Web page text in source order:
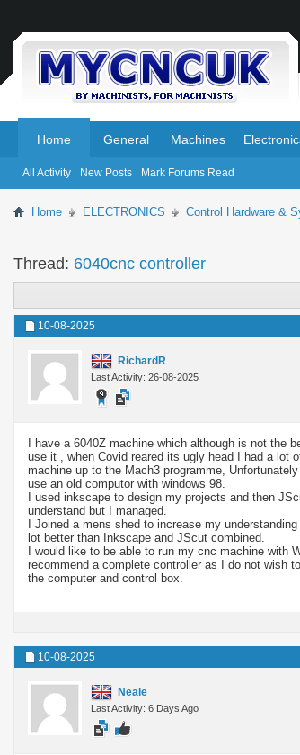
Home
All Activity New Posts Mark Forums Read
General Machines
Home ELECTRONICS Control Hardware &
Thread: 6040cnc controller
10-08-2025
RichardR
Last Activity: 26-08-2025
I have a 6040Z machine which although is not the
use it , when Covid reared its ugly head I had a lot
machine up to the Mach3 programme,
use an old computor with windows 98.
I used inkscape to design my projects and then
understand but I managed.
I Joined a mens shed to increase my
lot better than Inkscape and JScut combined.
I would like to be able to run my cnc machine with
recommend a complete controller as I do not wish
the computer and control box.
10-08-2025
Neale
Last Activity: 6 Days Ago